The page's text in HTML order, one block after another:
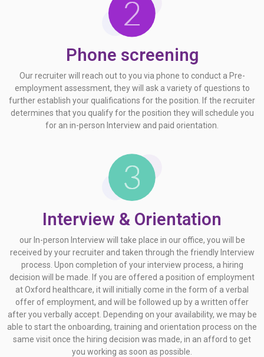
Phone screening
Our recruiter will reach out to you via phone to conduct a Pre-
employment assessment, they will ask a variety of questions to
further establish your qualifications for the position. If the recruiter
determines that you qualify for the position they will schedule you
for an in-person Interview and paid orientation.
Interview & Orientation
our In-person Interview will take place in our office, you will be
received by your recruiter and taken through the friendly Interview
process. Upon completion of your interview process, a hiring
decision will be made. If you are offered a position of employment
at Oxford healthcare, it will initially come in the form of a verbal
offer of employment, and will be followed up by a written offer
after you verbally accept. Depending on your availability, we may be
able to start the onboarding, training and orientation process on the
same visit once the hiring decision was made, in an afford to get
you working as soon as possible.